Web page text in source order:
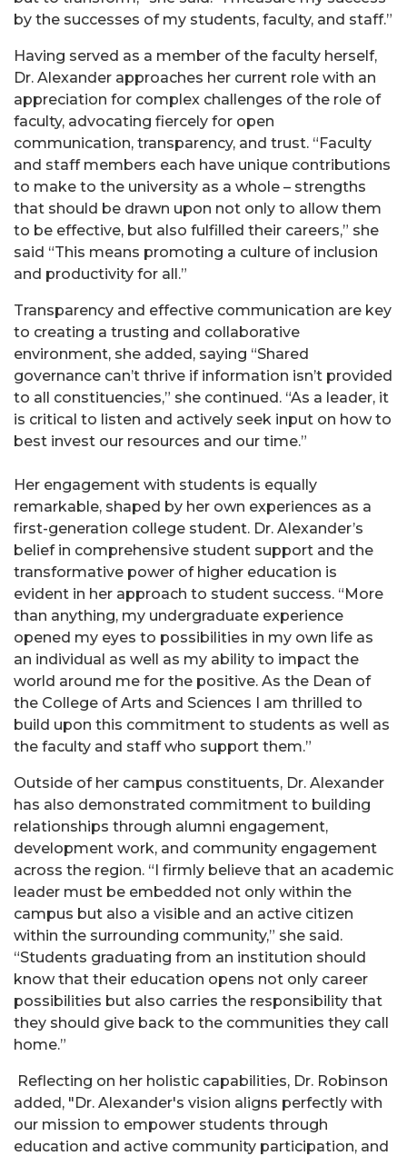
by the successes of my students, faculty, and staff.”
Having served as a member of the faculty herself,
Dr. Alexander approaches her current role with an
appreciation for complex challenges of the role of
faculty, advocating fiercely for open
communication, transparency, and trust. “Faculty
and staff members each have unique contributions
to make to the university as a whole – strengths
that should be drawn upon not only to allow them
to be effective, but also fulfilled their careers,” she
said “This means promoting a culture of inclusion
and productivity for all.”
Transparency and effective communication are key
to creating a trusting and collaborative
environment, she added, saying “Shared
governance can’t thrive if information isn’t provided
to all constituencies,” she continued. “As a leader, it
is critical to listen and actively seek input on how to
best invest our resources and our time.”
Her engagement with students is equally
remarkable, shaped by her own experiences as a
first-generation college student. Dr. Alexander’s
belief in comprehensive student support and the
transformative power of higher education is
evident in her approach to student success. “More
than anything, my undergraduate experience
opened my eyes to possibilities in my own life as
an individual as well as my ability to impact the
world around me for the positive. As the Dean of
the College of Arts and Sciences I am thrilled to
build upon this commitment to students as well as
the faculty and staff who support them.”
Outside of her campus constituents, Dr. Alexander
has also demonstrated commitment to building
relationships through alumni engagement,
development work, and community engagement
across the region. “I firmly believe that an academic
leader must be embedded not only within the
campus but also a visible and an active citizen
within the surrounding community,” she said.
“Students graduating from an institution should
know that their education opens not only career
possibilities but also carries the responsibility that
they should give back to the communities they call
home.”
Reflecting on her holistic capabilities, Dr. Robinson
added, "Dr. Alexander's vision aligns perfectly with
our mission to empower students through
education and active community participation, and